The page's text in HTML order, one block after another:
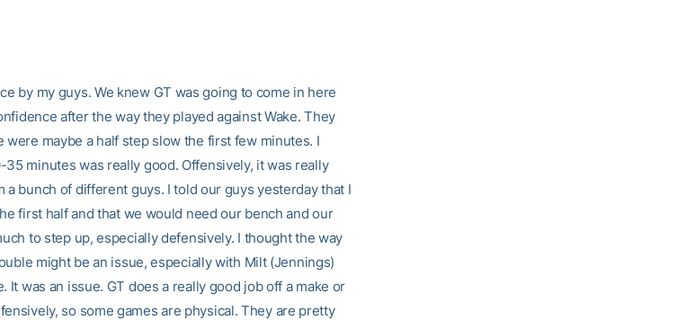
by my guys. We knew GT was going to come in here
after the way they played against Wake. They
maybe a half step slow the first few minutes. I
minutes was really good. Offensively, it was really
bunch of different guys. I told our guys yesterday that I
first half and that we would need our bench and our
to step up, especially defensively. I thought the way
might be an issue, especially with Milt (Jennings)
It was an issue. GT does a really good job off a make or
so some games are physical. They are pretty